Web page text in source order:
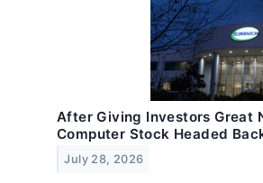
After Giving Investors Great
Computer Stock Headed
July 28, 2026